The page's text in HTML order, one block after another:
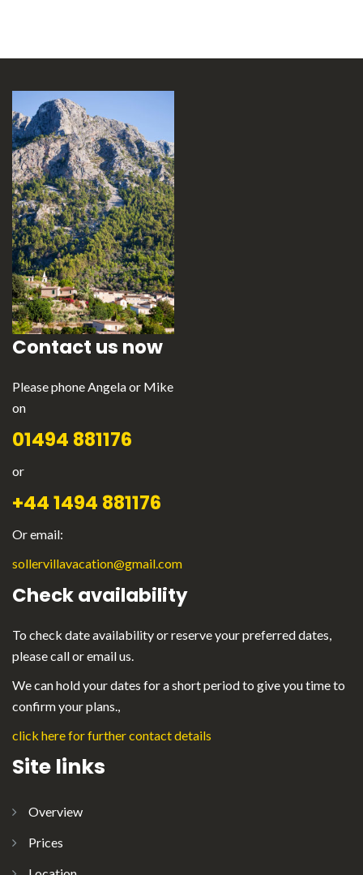
Contact us now
Please phone Angela or Mike
on
01494 881176
or
+44 1494 881176
Or email:
sollervillavacation@gmail.com
Check availability
To check date availability or reserve your preferred dates,
please call or email us.
We can hold your dates for a short period to give you time to
confirm your plans.,
click here for further contact details
Site links
Overview
Prices